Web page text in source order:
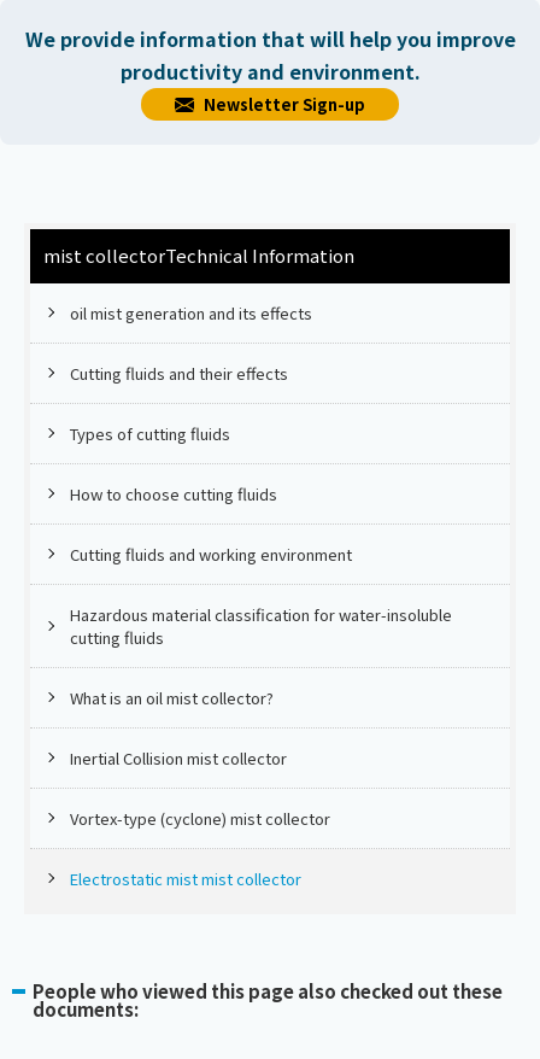
We provide information that will help you improve
productivity and environment.
Newsletter Sign-up
mist collectorTechnical Information
oil mist generation and its effects
Cutting fluids and their effects
Types of cutting fluids
How to choose cutting fluids
Cutting fluids and working environment
Hazardous material classification for water-insoluble
cutting fluids
What is an oil mist collector?
Inertial Collision mist collector
Vortex-type (cyclone) mist collector
Electrostatic mist mist collector
People who viewed this page also checked out these
documents: